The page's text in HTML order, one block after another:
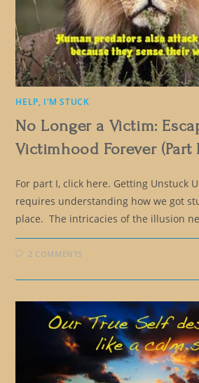
HELP, I'M STUCK
No Longer a Victim:
Victimhood Forever (Part
For part I, click here. Getting Unstuck
requires understanding how we got
place. The intricacies of the illusion
2 COMMENTS